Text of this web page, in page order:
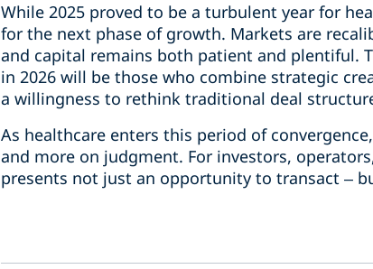
While 2025 proved to be a turbulent year for
for the next phase of growth. Markets are
and capital remains both patient and plentiful.
in 2026 will be those who combine strategic
a willingness to rethink traditional deal
As healthcare enters this period of
and more on judgment. For investors,
presents not just an opportunity to transact –